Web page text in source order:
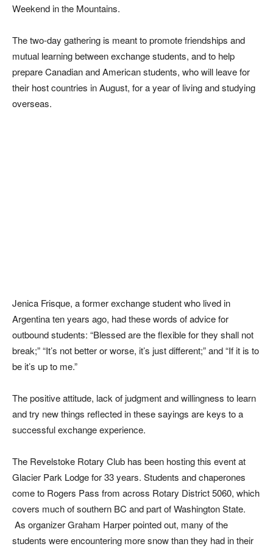
Weekend in the Mountains.
The two-day gathering is meant to promote friendships and
mutual learning between exchange students, and to help
prepare Canadian and American students, who will leave for
their host countries in August, for a year of living and studying
overseas.
Jenica Frisque, a former exchange student who lived in
Argentina ten years ago, had these words of advice for
outbound students: “Blessed are the flexible for they shall not
break;” “It’s not better or worse, it’s just different;” and “If it is to
be it’s up to me.”
The positive attitude, lack of judgment and willingness to learn
and try new things reflected in these sayings are keys to a
successful exchange experience.
The Revelstoke Rotary Club has been hosting this event at
Glacier Park Lodge for 33 years. Students and chaperones
come to Rogers Pass from across Rotary District 5060, which
covers much of southern BC and part of Washington State.
As organizer Graham Harper pointed out, many of the
students were encountering more snow than they had in their